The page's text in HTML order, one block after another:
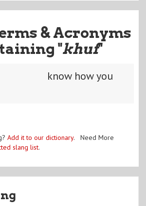
& Acronyms
"khuf"
know how you
Add it to our dictionary. Need More
slang list.